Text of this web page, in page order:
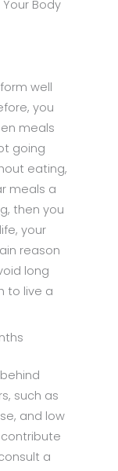
Body
well
you
meals
going
eating,
meals a
then you
your
reason
long
to live a
such as
and low
a